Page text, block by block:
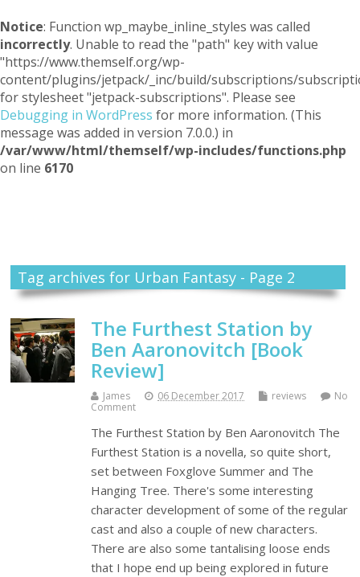
Notice: Function wp_maybe_inline_styles was called
incorrectly. Unable to read the "path" key with value
"https://www.themself.org/wp-
content/plugins/jetpack/_inc/build/subscriptions/
for stylesheet "jetpack-subscriptions". Please see
Debugging in WordPress for more information. (This
message was added in version 7.0.0.) in
/var/www/html/themself/wp-includes/functions.php
on line 6170
Tag archives for Urban Fantasy - Page 2
The Furthest Station by
Ben Aaronovitch [Book
Review]
James 06 December 2017 reviews
No
Comment
The Furthest Station by Ben Aaronovitch The
Furthest Station is a novella, so quite short,
set between Foxglove Summer and The
Hanging Tree. There's some interesting
character development of some of the regular
cast and also a couple of new characters.
There are also some tantalising loose ends
that I hope end up being explored in future